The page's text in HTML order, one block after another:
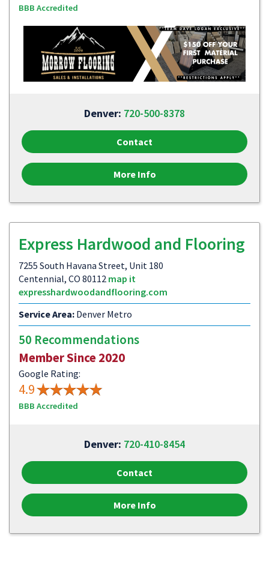
BBB Accredited
Denver: 720-500-8378
Contact
More Info
Express Hardwood and Flooring
7255 South Havana Street, Unit 180
Centennial, CO 80112 map it
expresshardwoodandflooring.com
Service Area: Denver Metro
50 Recommendations
Member Since 2020
Google Rating:
4.9
BBB Accredited
Denver: 720-410-8454
Contact
More Info